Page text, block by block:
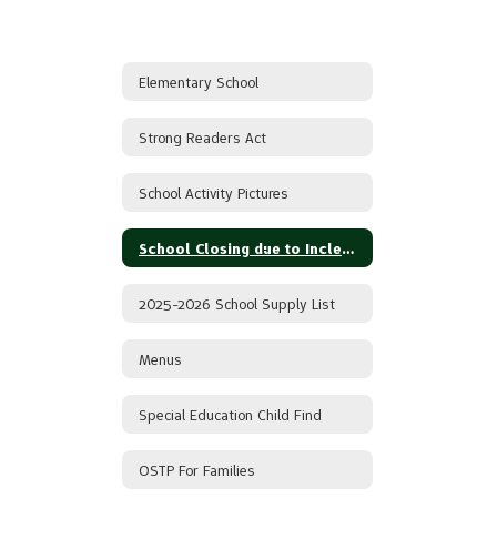
Elementary School
Strong Readers Act
School Activity Pictures
School Closing due to Inclement Weather
2025-2026 School Supply List
Menus
Special Education Child Find
OSTP For Families